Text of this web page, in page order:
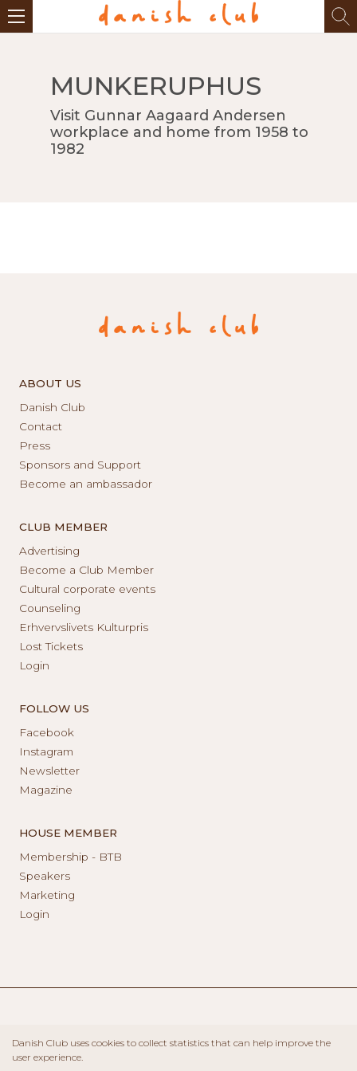
MUNKERUPHUS
Visit Gunnar Aagaard Andersen
workplace and home from 1958 to
1982
ABOUT US
Danish Club
Contact
Press
Sponsors and Support
Become an ambassador
CLUB MEMBER
Advertising
Become a Club Member
Cultural corporate events
Counseling
Erhvervslivets Kulturpris
Lost Tickets
Login
FOLLOW US
Facebook
Instagram
Newsletter
Magazine
HOUSE MEMBER
Membership - BTB
Speakers
Marketing
Login
Danish Club uses cookies to collect statistics that can help improve the
user experience.